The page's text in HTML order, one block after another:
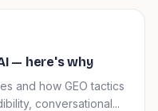
— here's why
and how GEO tactics
conversational...